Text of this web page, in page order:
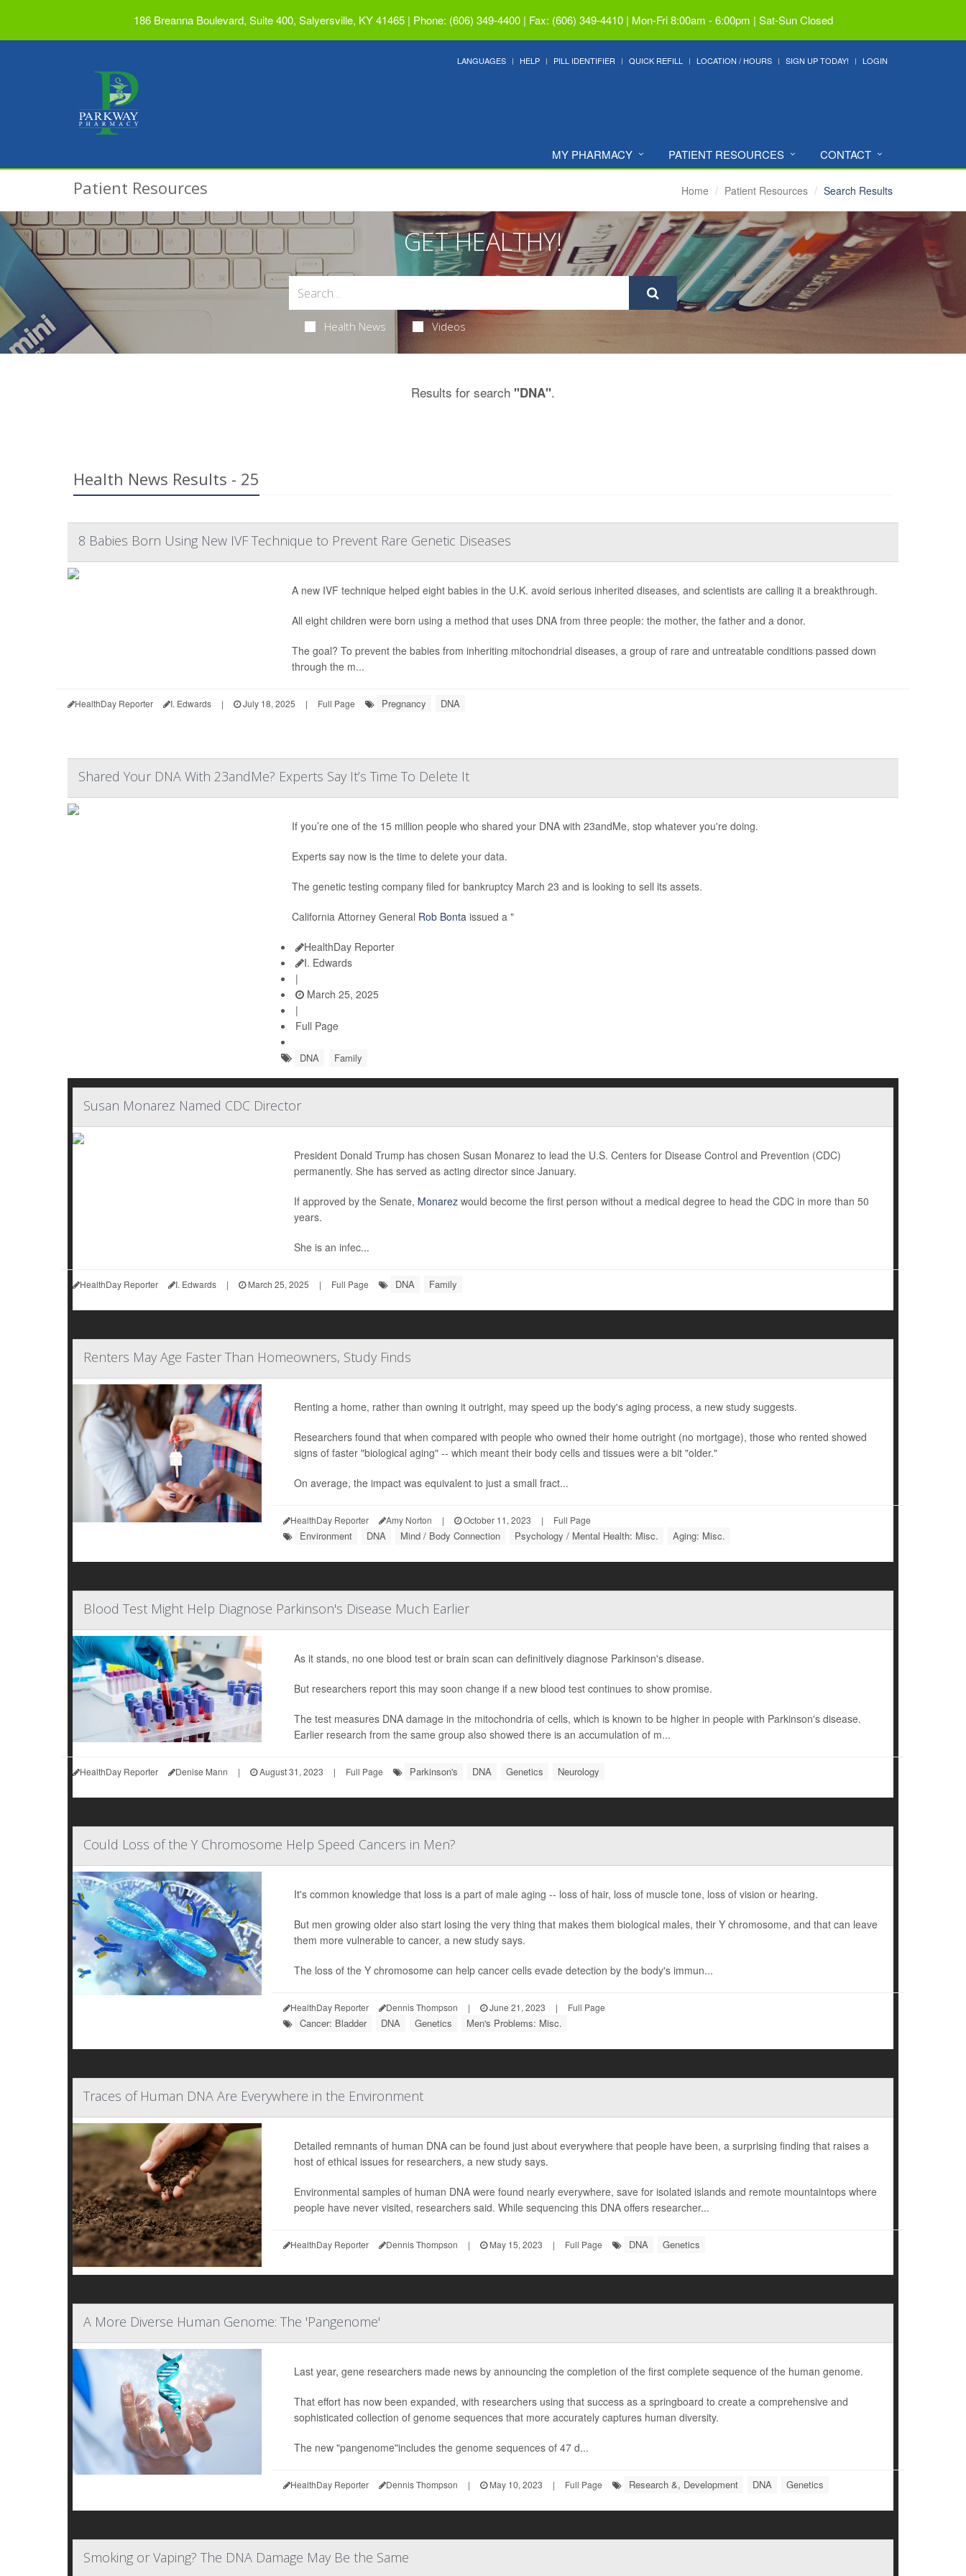
186 Breanna Boulevard, Suite 400, Salyersville, KY 41465 | Phone: (606) 349-4400 | Fax: (606) 349-4410 | Mon-Fri 8:00am - 6:00pm | Sat-Sun Closed
LANGUAGES HELP PILL IDENTIFIER QUICK REFILL LOCATION / HOURS SIGN UP TODAY! LOGIN
MY PHARMACY PATIENT RESOURCES CONTACT
Patient Resources Home Patient Resources Search Results
GET HEALTHY!
Health News Videos
Results for search "DNA".
Health News Results - 25
8 Babies Born Using New IVF Technique to Prevent Rare Genetic Diseases
A new IVF technique helped eight babies in the U.K. avoid serious inherited diseases, and scientists are calling it a breakthrough.
All eight children were born using a method that uses DNA from three people: the mother, the father and a donor.
The goal? To prevent the babies from inheriting mitochondrial diseases, a group of rare and untreatable conditions passed down
through the m...
HealthDay Reporter I. Edwards | July 18, 2025 | Full Page Pregnancy DNA
Shared Your DNA With 23andMe? Experts Say It’s Time To Delete It
If you’re one of the 15 million people who shared your DNA with 23andMe, stop whatever you're doing.
Experts say now is the time to delete your data.
The genetic testing company filed for bankruptcy March 23 and is looking to sell its assets.
California Attorney General Rob Bontaissued a "
HealthDay Reporter
I. Edwards
|
March 25, 2025
|
Full Page
DNA Family
Susan Monarez Named CDC Director
President Donald Trump has chosen Susan Monarez to lead the U.S. Centers for Disease Control and Prevention (CDC)
permanently. She has served as acting director since January.
If approved by the Senate, Monarez would become the first person without a medical degree to head the CDC in more than 50
years.
She is an infec...
HealthDay Reporter I. Edwards | March 25, 2025 | Full Page DNA Family
Renters May Age Faster Than Homeowners, Study Finds
Renting a home, rather than owning it outright, may speed up the body's aging process, a new study suggests.
Researchers found that when compared with people who owned their home outright (no mortgage), those who rented showed
signs of faster "biological aging" -- which meant their body cells and tissues were a bit "older."
On average, the impact was equivalent to just a small fract...
HealthDay Reporter Amy Norton | October 11, 2023 | Full Page
Environment DNA Mind / Body Connection Psychology / Mental Health: Misc. Aging: Misc.
Blood Test Might Help Diagnose Parkinson's Disease Much Earlier
As it stands, no one blood test or brain scan can definitively diagnose Parkinson's disease.
But researchers report this may soon change if a new blood test continues to show promise.
The test measures DNA damage in the mitochondria of cells, which is known to be higher in people with Parkinson's disease.
Earlier research from the same group also showed there is an accumulation of m...
HealthDay Reporter Denise Mann | August 31, 2023 | Full Page Parkinson's DNA Genetics Neurology
Could Loss of the Y Chromosome Help Speed Cancers in Men?
It's common knowledge that loss is a part of male aging -- loss of hair, loss of muscle tone, loss of vision or hearing.
But men growing older also start losing the very thing that makes them biological males, their Y chromosome, and that can leave
them more vulnerable to cancer, a new study says.
The loss of the Y chromosome can help cancer cells evade detection by the body's immun...
HealthDay Reporter Dennis Thompson | June 21, 2023 | Full Page
Cancer: Bladder DNA Genetics Men's Problems: Misc.
Traces of Human DNA Are Everywhere in the Environment
Detailed remnants of human DNA can be found just about everywhere that people have been, a surprising finding that raises a
host of ethical issues for researchers, a new study says.
Environmental samples of human DNA were found nearly everywhere, save for isolated islands and remote mountaintops where
people have never visited, researchers said. While sequencing this DNA offers researcher...
HealthDay Reporter Dennis Thompson | May 15, 2023 | Full Page DNA Genetics
A More Diverse Human Genome: The 'Pangenome'
Last year, gene researchers made news by announcing the completion of the first complete sequence of the human genome.
That effort has now been expanded, with researchers using that success as a springboard to create a comprehensive and
sophisticated collection of genome sequences that more accurately captures human diversity.
The new "pangenome"includes the genome sequences of 47 d...
HealthDay Reporter Dennis Thompson | May 10, 2023 | Full Page Research &, Development DNA Genetics
Smoking or Vaping? The DNA Damage May Be the Same